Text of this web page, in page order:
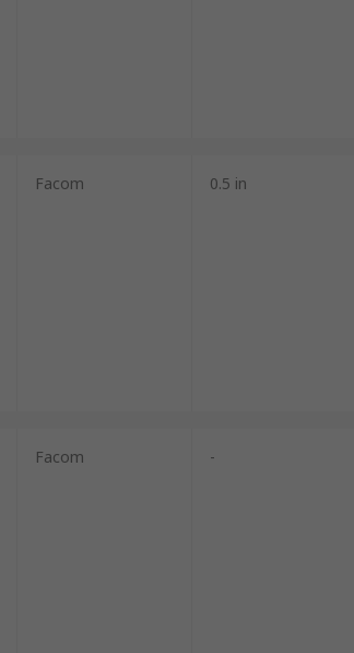
Facom 0.5 in
Facom -